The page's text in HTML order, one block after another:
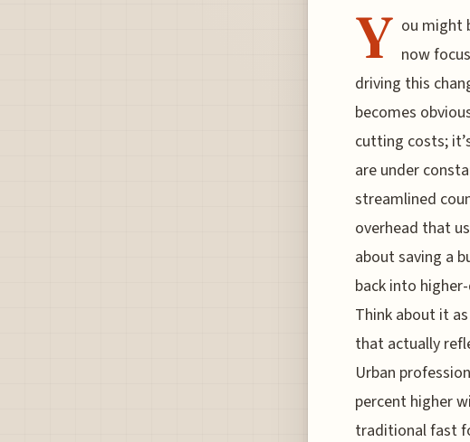
Y ou might
now
driving this
becomes
cutting costs;
are under
streamlined
overhead that
about saving a
back into
Think about it
that actually
Urban
percent higher
traditional fast